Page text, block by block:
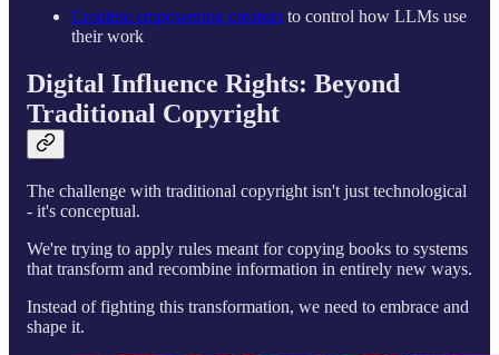
Credtent empowering creators to control how LLMs use
their work
Digital Influence Rights: Beyond
Traditional Copyright
The challenge with traditional copyright isn't just technological
- it's conceptual.
We're trying to apply rules meant for copying books to systems
that transform and recombine information in entirely new ways.
Instead of fighting this transformation, we need to embrace and
shape it.